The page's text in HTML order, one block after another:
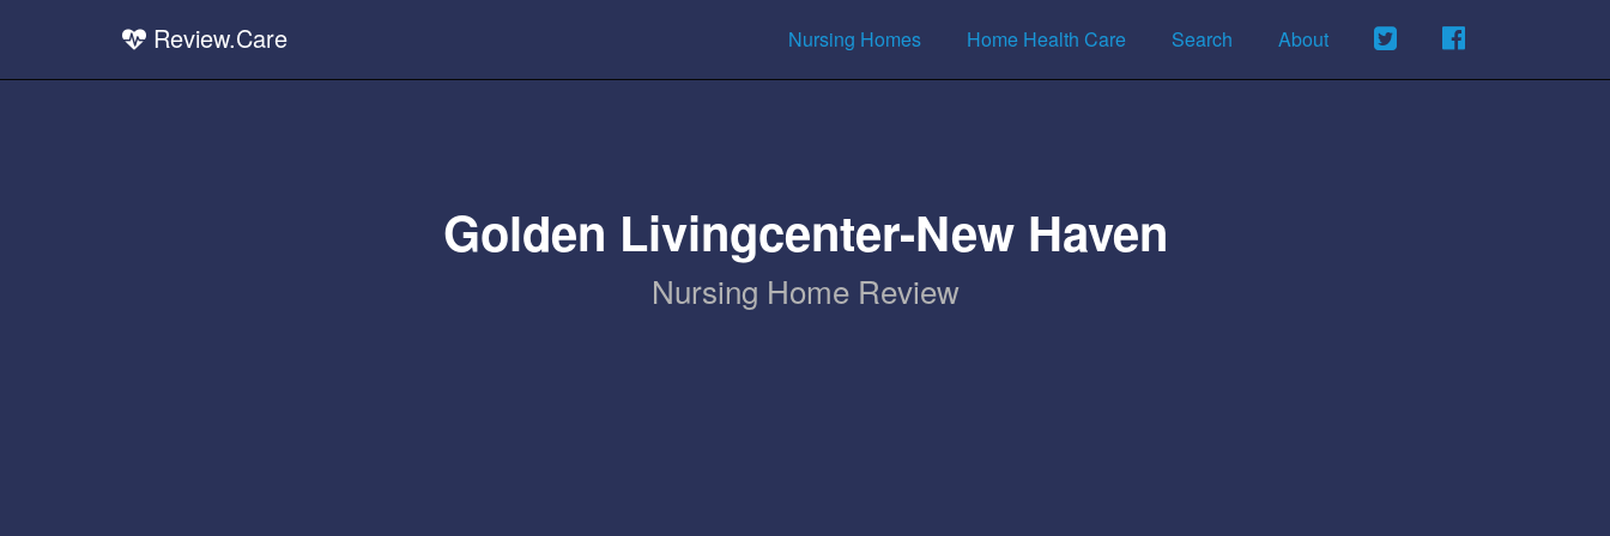
Review.Care Nursing Homes Home Health Care Search About
Golden Livingcenter-New Haven
Nursing Home Review